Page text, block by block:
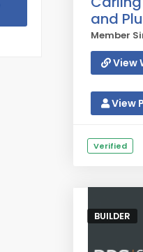
and
Member
View
View
Verified
BUILDER